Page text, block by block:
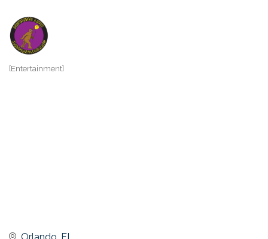
[Entertainment]